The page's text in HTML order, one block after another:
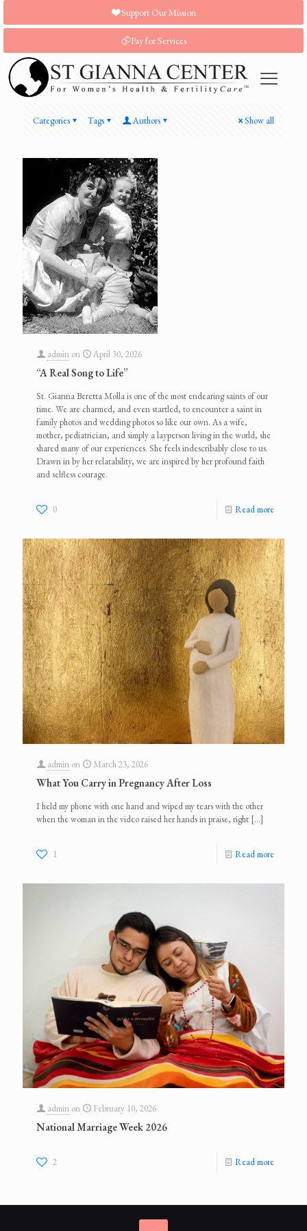
Support Our Mission
Pay for Services
Categories Tags Authors Show all
admin on April 30, 2026
“A Real Song to Life”
St. Gianna Beretta Molla is one of the most endearing saints of our
time. We are charmed, and even startled, to encounter a saint in
family photos and wedding photos so like our own. As a wife,
mother, pediatrician, and simply a layperson living in the world, she
shared many of our experiences. She feels indescribably close to us.
Drawn in by her relatability, we are inspired by her profound faith
and selfless courage.
0 Read more
admin on March 23, 2026
What You Carry in Pregnancy After Loss
I held my phone with one hand and wiped my tears with the other
when the woman in the video raised her hands in praise, right […]
1 Read more
admin on February 10, 2026
National Marriage Week 2026
2 Read more